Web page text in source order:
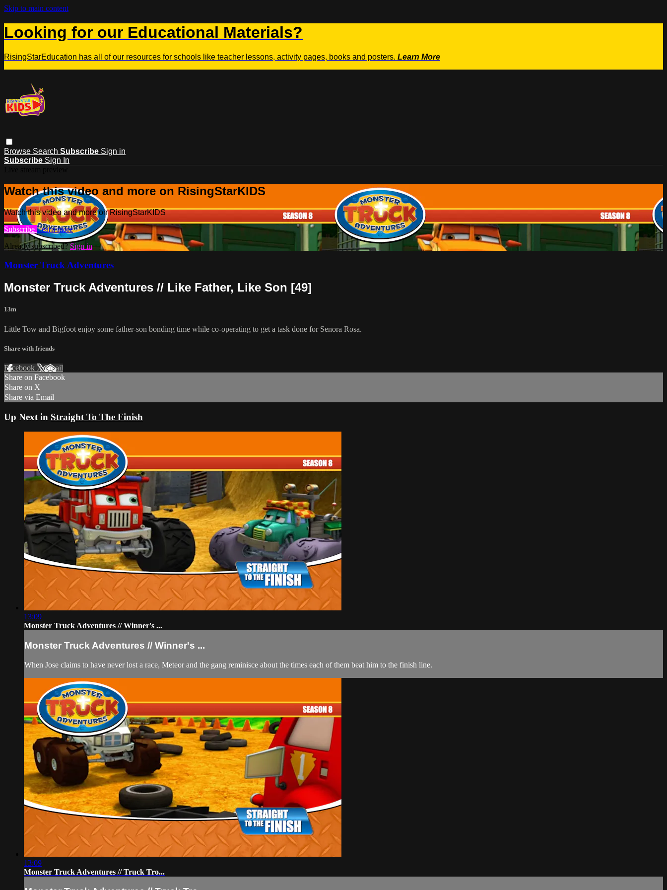
Skip to main content
Looking for our Educational Materials?
RisingStarEducation has all of our resources for schools like teacher lessons, activity pages, books and posters. Learn More
Browse Search Subscribe Sign in
Subscribe Sign In
Watch this video and more on RisingStarKIDS
Watch this video and more on RisingStarKIDS
Subscribe Learn more
Already subscribed?Sign in
Monster Truck Adventures
Monster Truck Adventures // Like Father, Like Son [49]
13m
Little Tow and Bigfoot enjoy some father-son bonding time while co-operating to get a task done for Senora Rosa.
Share with friends
Facebook XEmail
Share on Facebook
Share on X
Share via Email
Up Next in Straight To The Finish
13:09
Monster Truck Adventures // Winner's ...
Monster Truck Adventures // Winner's ...
When Jose claims to have never lost a race, Meteor and the gang reminisce about the times each of them beat him to the finish line.
13:09
Monster Truck Adventures // Truck Tro...